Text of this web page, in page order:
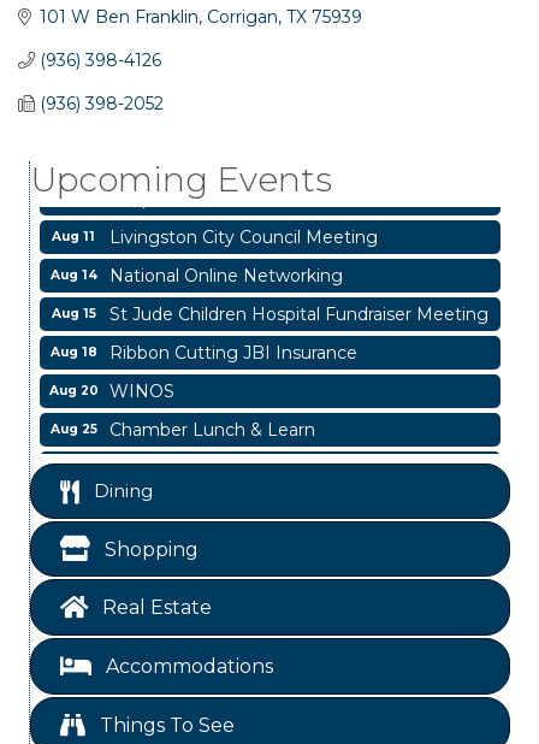
101 W Ben Franklin Corrigan TX 75939
(936) 398-4126
(936) 398-2052
Upcoming Events
Aug 7 Garage/Bake Sale Fundraiser
Aug 8
Livingston Main Street's White Linen Sip &
Shop & Artwork
Aug 11 Livingston City Council Meeting
Aug 14 National Online Networking
Aug 15 St Jude Children Hospital Fundraiser Meeting
Aug 18 Ribbon Cutting JBI Insurance
Aug 20 WINOS
Aug 25 Chamber Lunch & Learn
Aug 28 Ribbon Cutting Livingston Manor
Aug 7 Garage/Bake Sale Fundraiser
Aug 8 Blood Drive
Aug 8
Livingston Main Street's White Linen Sip &
Shop & Artwork
Aug 11 Livingston City Council Meeting
Aug 14 National Online Networking
Aug 15 St Jude Children Hospital Fundraiser Meeting
Dining
Shopping
Real Estate
Accommodations
Things To See